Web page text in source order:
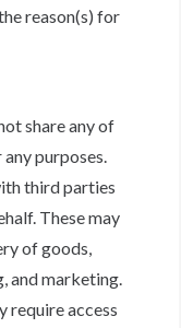
reason(s) for
share any of
purposes.
third parties
These may
of goods,
and marketing.
require access